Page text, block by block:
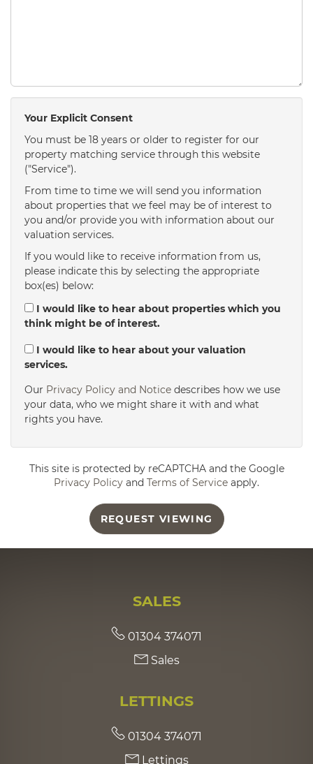
Your Explicit Consent
You must be 18 years or older to register for our
property matching service through this website
("Service").
From time to time we will send you information
about properties that we feel may be of interest to
you and/or provide you with information about our
valuation services.
If you would like to receive information from us,
please indicate this by selecting the appropriate
box(es) below:
I would like to hear about properties which you
think might be of interest.
I would like to hear about your valuation
services.
Our Privacy Policy and Notice describes how we use
your data, who we might share it with and what
rights you have.
This site is protected by reCAPTCHA and the Google
Privacy Policy and Terms of Service apply.
REQUEST VIEWING
SALES
01304 374071
Sales
LETTINGS
01304 374071
Lettings